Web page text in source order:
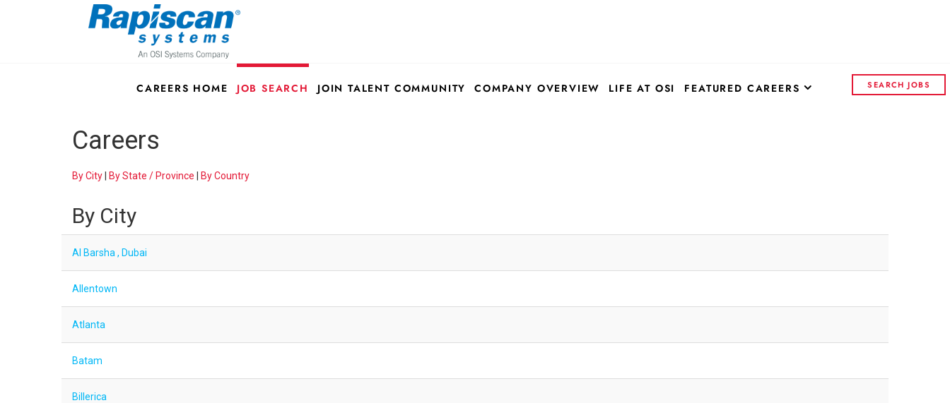
CAREERS HOME JOB SEARCH JOIN TALENT COMMUNITY COMPANY OVERVIEW LIFE AT OSI FEATURED CAREERS SEARCH JOBS
Careers
By City By State / Province By Country
By City
Al Barsha , Dubai
Allentown
Atlanta
Batam
Billerica